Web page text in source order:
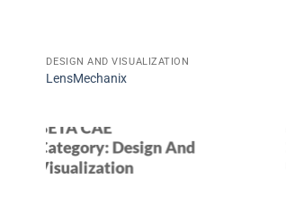
DESIGN AND VISUALIZATION
LensMechanix